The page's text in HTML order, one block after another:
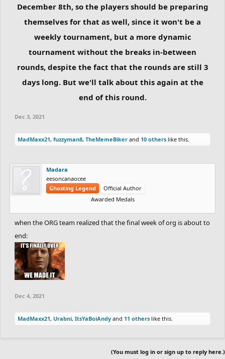
December 8th, so the players should be preparing
themselves for that as well, since it won't be a
weekly tournament, but a more dynamic
tournament without the breaks in-between
rounds, despite the fact that the rounds are still 3
days long. But we'll talk about this again at the
end of this round.
Dec 3, 2021
MadMaxx21, fuzzyman8, TheMemeBiker and 10 others like this.
Madara
eesoncanaocee
Ghosting Legend
Official Author
Awarded Medals
when the ORG team realized that the final week of org is about to
end:
Dec 4, 2021
MadMaxx21, Urabni, ItsYaBoiAndy and 11 others like this.
(You must log in or sign up to reply here.)